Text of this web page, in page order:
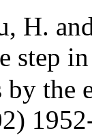
H.
step
by